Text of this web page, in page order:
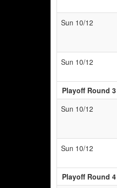
Sun 10/12
Sun 10/12
Playoff Round 3
Sun 10/12
Sun 10/12
Playoff Round